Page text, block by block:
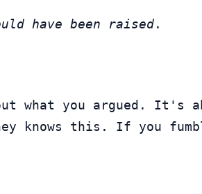
have been raised .
what you argued. It's
knows this. If you